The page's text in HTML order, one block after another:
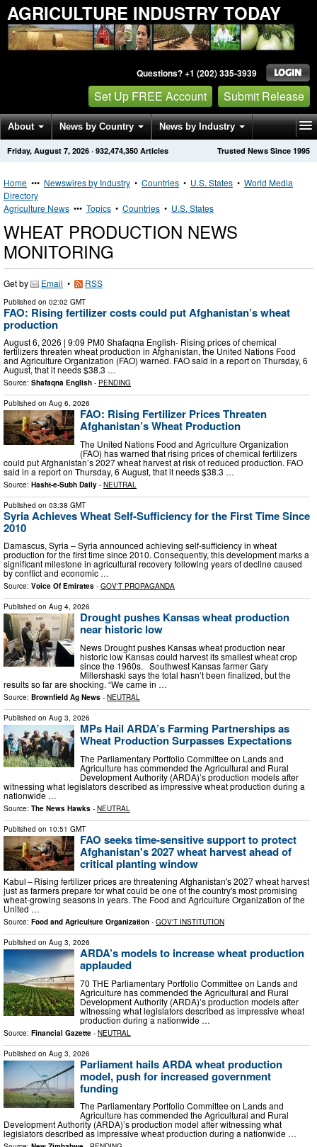
AGRICULTURE INDUSTRY TODAY
Questions? +1 (202) 335-3939
Set Up FREE Account Submit Release
About News by Country News by Industry
Get News Alerts Press Releases Trusted News Since 1995
Friday, August 7, 2026 · 932,474,350 Articles
Home ••• Newswires by Industry • Countries • U.S. States • World Media
Directory
Agriculture News ••• Topics • Countries • U.S. States
WHEAT PRODUCTION NEWS
MONITORING
Get by Email • RSS
Published on 02:02 GMT
FAO: Rising fertilizer costs could put Afghanistan’s wheat
production
August 6, 2026 | 9:09 PM0 Shafaqna English- Rising prices of chemical
fertilizers threaten wheat production in Afghanistan, the United Nations Food
and Agriculture Organization (FAO) warned. FAO said in a report on Thursday, 6
August, that it needs $38.3 …
Source: Shafaqna English - PENDING
Published on Aug 6, 2026
FAO: Rising Fertilizer Prices Threaten
Afghanistan’s Wheat Production
The United Nations Food and Agriculture Organization
(FAO) has warned that rising prices of chemical fertilizers
could put Afghanistan’s 2027 wheat harvest at risk of reduced production. FAO
said in a report on Thursday, 6 August, that it needs $38.3 …
Source: Hasht-e-Subh Daily - NEUTRAL
Published on 03:38 GMT
Syria Achieves Wheat Self-Sufficiency for the First Time Since
2010
Damascus, Syria – Syria announced achieving self-sufficiency in wheat
production for the first time since 2010. Consequently, this development marks a
significant milestone in agricultural recovery following years of decline caused
by conflict and economic …
Source: Voice Of Emirates - GOV'T PROPAGANDA
Published on Aug 4, 2026
Drought pushes Kansas wheat production
near historic low
News Drought pushes Kansas wheat production near
historic low Kansas could harvest its smallest wheat crop
since the 1960s. Southwest Kansas farmer Gary
Millershaski says the total hasn’t been finalized, but the
results so far are shocking. “We came in …
Source: Brownfield Ag News - NEUTRAL
Published on Aug 3, 2026
MPs Hail ARDA’s Farming Partnerships as
Wheat Production Surpasses Expectations
The Parliamentary Portfolio Committee on Lands and
Agriculture has commended the Agricultural and Rural
Development Authority (ARDA)’s production models after
witnessing what legislators described as impressive wheat production during a
nationwide …
Source: The News Hawks - NEUTRAL
Published on 10:51 GMT
FAO seeks time-sensitive support to protect
Afghanistan's 2027 wheat harvest ahead of
critical planting window
Kabul – Rising fertilizer prices are threatening Afghanistan's 2027 wheat harvest
just as farmers prepare for what could be one of the country's most promising
wheat-growing seasons in years. The Food and Agriculture Organization of the
United …
Source: Food and Agriculture Organization - GOV'T INSTITUTION
Published on Aug 3, 2026
ARDA’s models to increase wheat production
applauded
70 THE Parliamentary Portfolio Committee on Lands and
Agriculture has commended the Agricultural and Rural
Development Authority (ARDA)’s production models after
witnessing what legislators described as impressive wheat
production during a nationwide …
Source: Financial Gazette - NEUTRAL
Published on Aug 3, 2026
Parliament hails ARDA wheat production
model, push for increased government
funding
The Parliamentary Portfolio Committee on Lands and
Agriculture has commended the Agricultural and Rural
Development Authority (ARDA)’s production model after witnessing what
legislators described as impressive wheat production during a nationwide …